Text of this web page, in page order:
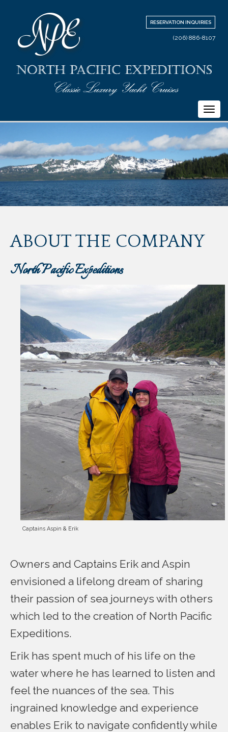
RESERVATION INQUIRIES
(206) 886-8107
ABOUT THE COMPANY
North Pacific Expeditions
Captains Aspin & Erik
Owners and Captains Erik and Aspin
envisioned a lifelong dream of sharing
their passion of sea journeys with others
which led to the creation of North Pacific
Expeditions.
Erik has spent much of his life on the
water where he has learned to listen and
feel the nuances of the sea. This
ingrained knowledge and experience
enables Erik to navigate confidently while